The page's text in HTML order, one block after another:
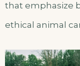
that emphasize
ethical animal